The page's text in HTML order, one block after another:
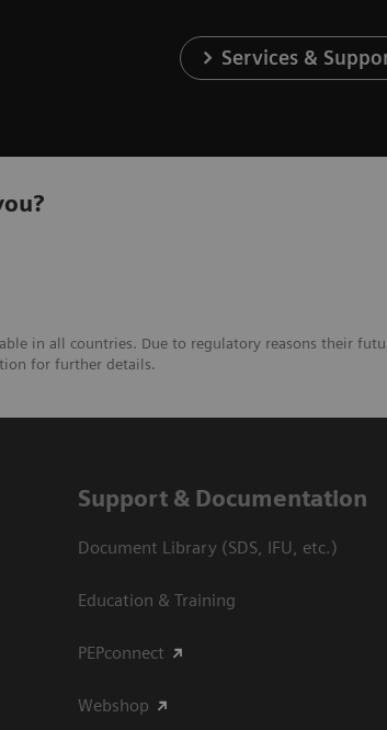
Services &
in all countries. Due to regulatory reasons their
for further details.
Support & Documentation
Document Library (SDS, IFU, etc.)
Education & Training
PEPconnect
Webshop